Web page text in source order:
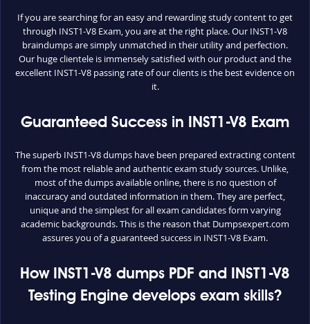
If you are searching for an easy and rewarding study content to get
through INST1-V8 Exam, you are at the right place. Our INST1-V8
braindumps are simply unmatched in their utility and perfection.
Our huge clientele is immensely satisfied with our product and the
excellent INST1-V8 passing rate of our clients is the best evidence on
it.
Guaranteed Success in INST1-V8 Exam
The superb INST1-V8 dumps have been prepared extracting content
from the most reliable and authentic exam study sources. Unlike,
most of the dumps available online, there is no question of
inaccuracy and outdated information in them. They are perfect,
unique and the simplest for all exam candidates form varying
academic backgrounds. This is the reason that Dumpsexpert.com
assures you of a guaranteed success in INST1-V8 Exam.
How INST1-V8 dumps PDF and INST1-V8
Testing Engine develops exam skills?